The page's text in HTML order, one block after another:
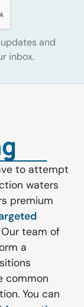
and
inbox.
to attempt
waters
premium
Our team of
a
common
You can